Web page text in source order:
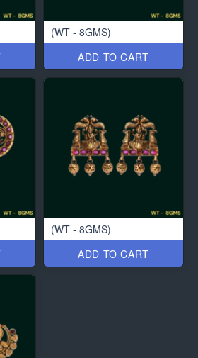
(WT - 8GMS)
ADD TO CART
(WT - 8GMS)
ADD TO CART